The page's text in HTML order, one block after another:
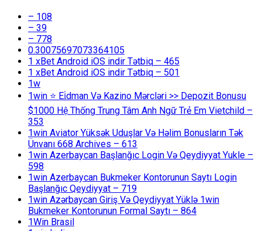
– 108
– 39
– 778
0.30075697073364105
1 xBet Android iOS indir Tətbiq – 465
1 xBet Android iOS indir Tətbiq – 501
1w
1win ⭐ Ei̇dman Və Kazino Mərcləri >> Depozit Bonusu
$1000 Hệ Thống Trung Tâm Anh Ngữ Trẻ Em Vietchild –
353
1win Aviator Yüksək Uduşlar Və Həlim Bonusların Tək
Ünvanı 668 Archives – 613
1win Azerbaycan Başlanğıc Login Və Qeydiyyat Yukle –
598
1win Azerbaycan Bukmeker Kontorunun Saytı Login
Başlanğıc Qeydiyyat – 719
1win Azərbaycan Giriş Və Qeydiyyat Yüklə 1win
Bukmeker Kontorunun Formal Saytı – 864
1Win Brasil